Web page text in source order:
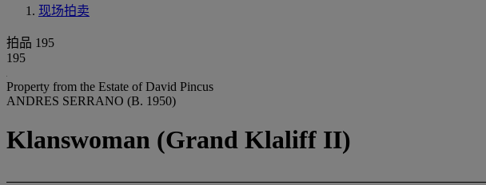
现场拍卖
拍品 195
195
Property from the Estate of David Pincus
ANDRES SERRANO (B. 1950)
Klanswoman (Grand Klaliff II)